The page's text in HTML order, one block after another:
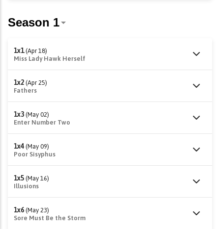
1x1 (Apr 18)
Miss Lady Hawk Herself
1x2 (Apr 25)
Fathers
1x3 (May 02)
Enter Number Two
1x4 (May 09)
Poor Sisyphus
1x5 (May 16)
Illusions
1x6 (May 23)
Sore Must Be the Storm